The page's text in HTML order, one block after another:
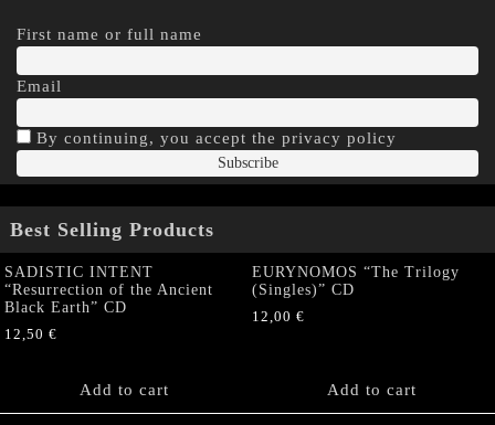
First name or full name
Email
By continuing, you accept the privacy policy
Best Selling Products
SADISTIC INTENT
“Resurrection of the Ancient
Black Earth” CD
12,50 €
Add to cart
EURYNOMOS “The Trilogy
(Singles)” CD
12,00 €
Add to cart